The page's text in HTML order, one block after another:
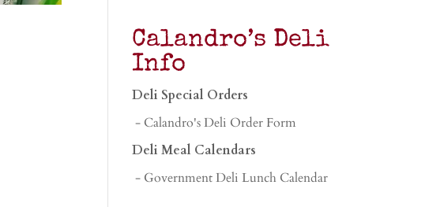
Calandro’s Deli
Info
Deli Special Orders
- Calandro's Deli Order Form
Deli Meal Calendars
- Government Deli Lunch Calendar